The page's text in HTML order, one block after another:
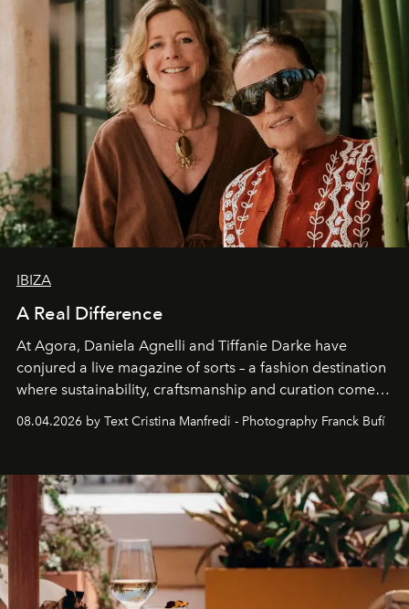
IBIZA
A Real Difference
At Agora, Daniela Agnelli and Tiffanie Darke have
conjured a live magazine of sorts – a fashion destination
where sustainability, craftsmanship and curation come
together with real impact. Recently nominated by The
Business of Fashion as one of the world’s best fashion
can be.
08.04.2026 by Text Cristina Manfredi - Photography Franck Bufí